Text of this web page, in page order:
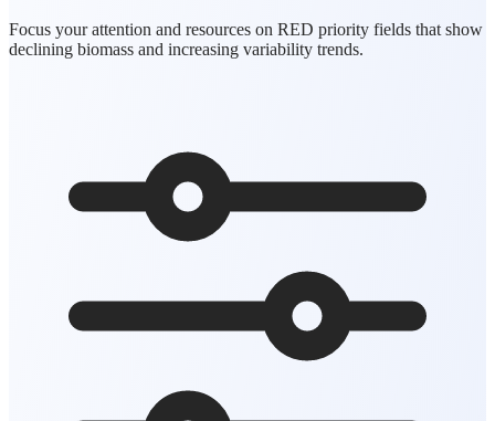
Focus your attention and resources on RED priority fields that show
declining biomass and increasing variability trends.